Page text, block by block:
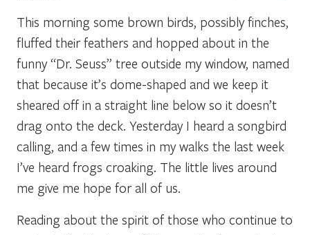
This morning some brown birds, possibly finches,
fluffed their feathers and hopped about in the
funny “Dr. Seuss” tree outside my window, named
that because it’s dome-shaped and we keep it
sheared off in a straight line below so it doesn’t
drag onto the deck. Yesterday I heard a songbird
calling, and a few times in my walks the last week
I’ve heard frogs croaking. The little lives around
me give me hope for all of us.
Reading about the spirit of those who continue to